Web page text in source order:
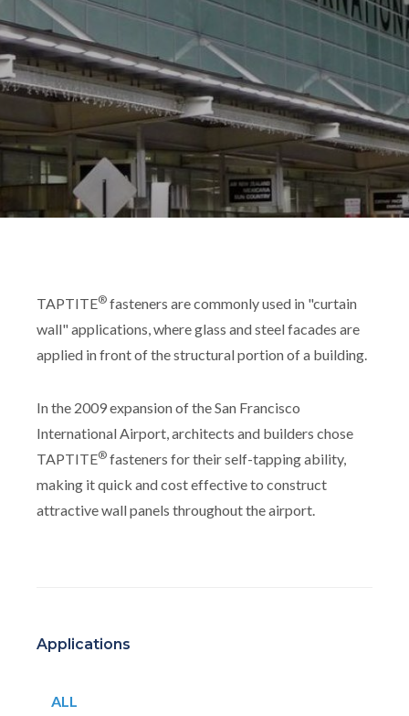
TAPTITE® fasteners are commonly used in "curtain
wall" applications, where glass and steel facades are
applied in front of the structural portion of a building.
In the 2009 expansion of the San Francisco
International Airport, architects and builders chose
TAPTITE® fasteners for their self-tapping ability,
making it quick and cost effective to construct
attractive wall panels throughout the airport.
Applications
ALL